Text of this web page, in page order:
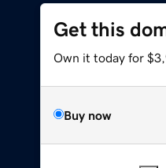
Get this
Own it today for
Buy now